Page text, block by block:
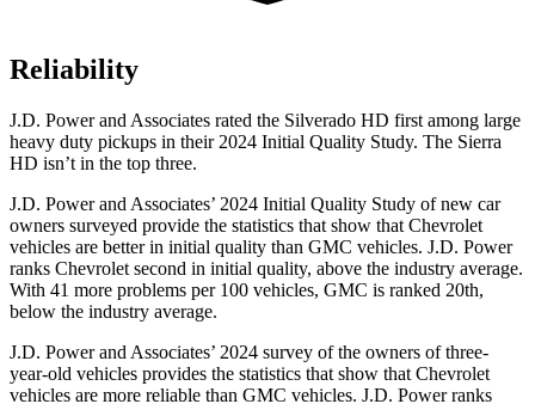
Reliability
J.D. Power and Associates rated the Silverado HD first among large
heavy duty pickups in their 2024 Initial Quality Study. The Sierra
HD isn’t in the top three.
J.D. Power and Associates’ 2024 Initial Quality Study of new car
owners surveyed provide the statistics that show that Chevrolet
vehicles are better in initial quality than GMC vehicles. J.D. Power
ranks Chevrolet second in initial quality, above the industry average.
With 41 more problems per 100 vehicles, GMC is ranked 20th,
below the industry average.
J.D. Power and Associates’ 2024 survey of the owners of three-
year-old vehicles provides the statistics that show that Chevrolet
vehicles are more reliable than GMC vehicles. J.D. Power ranks